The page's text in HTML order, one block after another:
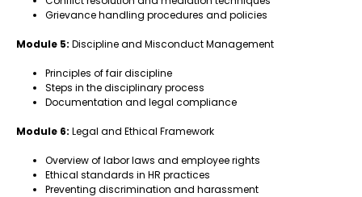
Grievance handling procedures and policies
Module 5: Discipline and Misconduct Management
Principles of fair discipline
Steps in the disciplinary process
Documentation and legal compliance
Module 6: Legal and Ethical Framework
Overview of labor laws and employee rights
Ethical standards in HR practices
Preventing discrimination and harassment